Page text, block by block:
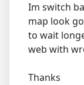
Im switch
map look
to wait
web with
Thanks